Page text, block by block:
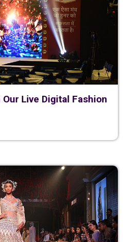
Live Digital Fashion